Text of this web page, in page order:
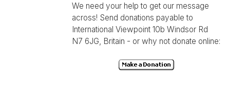
We need your help to get our message
across! Send donations payable to
International Viewpoint 10b Windsor Rd
N7 6JG, Britain - or why not donate online: